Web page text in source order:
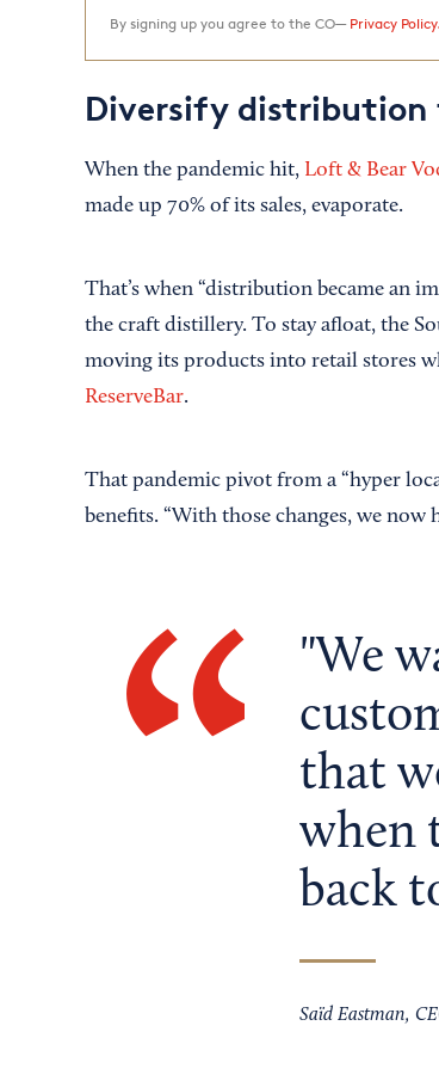
By signing up you agree to the CO— Privacy Policy.
Diversify distribution
When the pandemic hit, Loft & Bear
made up 70% of its sales, evaporate.
That’s when “distribution became an
the craft distillery. To stay afloat, the
moving its products into retail stores
ReserveBar.
That pandemic pivot from a “hyper
benefits. “With those changes, we now
We
that
when
back
Saïd Eastman,